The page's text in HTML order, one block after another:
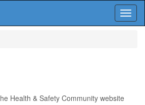
Health & Safety Community website